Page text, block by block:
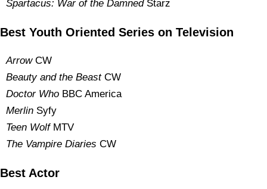
Spartacus: War of the DamnedStarz
Best Youth Oriented Series on Television
ArrowCW
Beauty and the BeastCW
Doctor Who BBC America
Merlin Syfy
Teen WolfMTV
The Vampire Diaries CW
Best Actor